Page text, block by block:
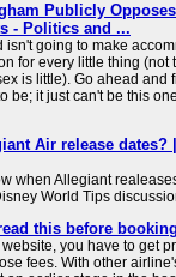
Publicly
- Politics and ...
isn't going to make
for every little thing (not
is little). Go ahead and
be; it just can't be this
Air release dates?
when Allegiant
World Tips
this before
you have to get
fees. With other